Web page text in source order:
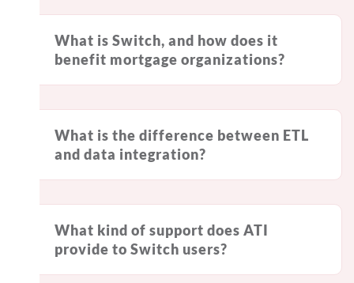
What is Switch, and how does it
benefit mortgage organizations?
What is the difference between ETL
and data integration?
What kind of support does ATI
provide to Switch users?